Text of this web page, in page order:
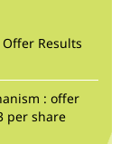
Results
: offer
per share